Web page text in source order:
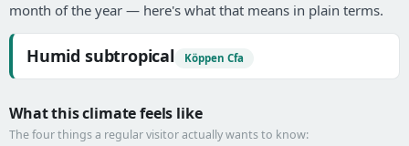
month of the year — here's what that means in plain terms.
Humid subtropical Köppen Cfa
What this climate feels like
The four things a regular visitor actually wants to know: